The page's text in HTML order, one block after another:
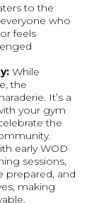
to the
who
feels
While
the
It’s a
your gym
the
early WOD
sessions,
prepared, and
making